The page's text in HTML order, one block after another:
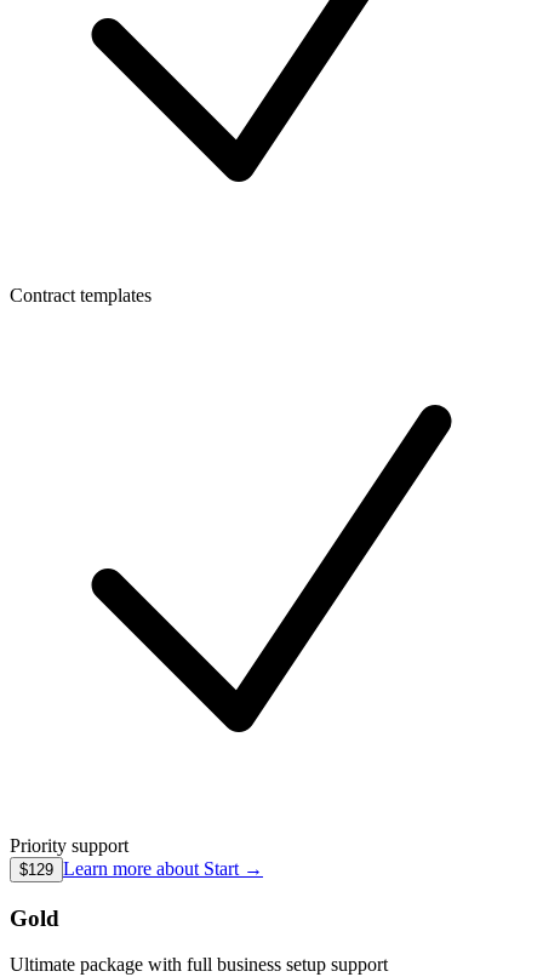
Contract templates
Priority support
$129 Learn more about Start →
Gold
Ultimate package with full business setup support